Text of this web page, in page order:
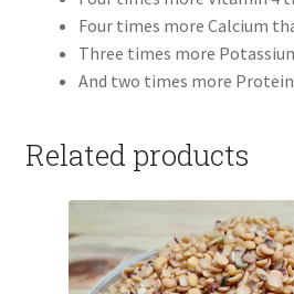
Four times more Calcium
Three times more
And two times more
Related products